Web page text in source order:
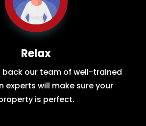
Relax
back our team of well-trained
experts will make sure your
is perfect.